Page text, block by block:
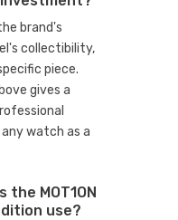
brand's
collectibility,
piece.
gives a
watch as a
MOT1ON
use?